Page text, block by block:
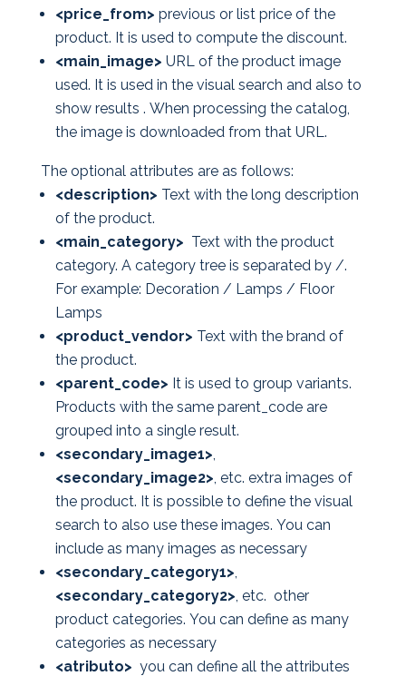
<price_from> previous or list price of the
product. It is used to compute the discount.
<main_image> URL of the product image
used. It is used in the visual search and also to
show results . When processing the catalog,
the image is downloaded from that URL.
The optional attributes are as follows:
<description> Text with the long description
of the product.
<main_category> Text with the product
category. A category tree is separated by /.
For example: Decoration / Lamps / Floor
Lamps
<product_vendor> Text with the brand of
the product.
<parent_code> It is used to group variants.
Products with the same parent_code are
grouped into a single result.
<secondary_image1>,
<secondary_image2>, etc. extra images of
the product. It is possible to define the visual
search to also use these images. You can
include as many images as necessary
<secondary_category1>,
<secondary_category2>, etc. other
product categories. You can define as many
categories as necessary
<atributo> you can define all the attributes